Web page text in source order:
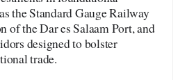
the Standard Gauge Railway
of the Dar es Salaam Port, and
designed to bolster
trade.